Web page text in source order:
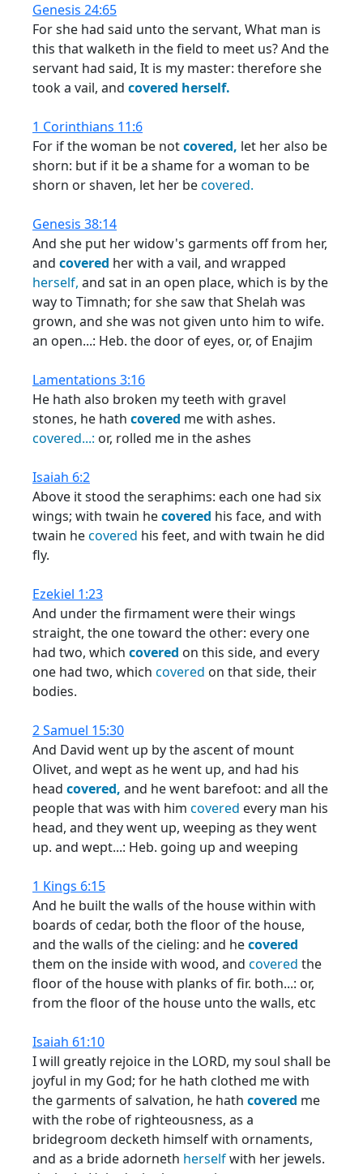
Genesis 24:65
For she had said unto the servant, What man is
this that walketh in the field to meet us? And the
servant had said, It is my master: therefore she
took a vail, and covered herself.
1 Corinthians 11:6
For if the woman be notcovered, let her also be
shorn: but if it be a shame for a woman to be
shorn or shaven, let her becovered.
Genesis 38:14
And she put her widow's garments off from her,
and covered her with a vail, and wrapped
herself, and sat in an open place, which is by the
way to Timnath; for she saw that Shelah was
grown, and she was not given unto him to wife.
an open...: Heb. the door of eyes, or, of Enajim
Lamentations 3:16
He hath also broken my teeth with gravel
stones, he hath covered me with ashes.
covered...: or, rolled me in the ashes
Isaiah 6:2
Above it stood the seraphims: each one had six
wings; with twain hecovered his face, and with
twain hecovered his feet, and with twain he did
fly.
Ezekiel 1:23
And under the firmament were their wings
straight, the one toward the other: every one
had two, which covered on this side, and every
one had two, which covered on that side, their
bodies.
2 Samuel 15:30
And David went up by the ascent of mount
Olivet, and wept as he went up, and had his
head covered, and he went barefoot: and all the
people that was with him covered every man his
head, and they went up, weeping as they went
up. and wept...: Heb. going up and weeping
1 Kings 6:15
And he built the walls of the house within with
boards of cedar, both the floor of the house,
and the walls of the cieling: and hecovered
them on the inside with wood, and covered the
floor of the house with planks of fir. both...: or,
from the floor of the house unto the walls, etc
Isaiah 61:10
I will greatly rejoice in the LORD, my soul shall be
joyful in my God; for he hath clothed me with
the garments of salvation, he hath covered me
with the robe of righteousness, as a
bridegroom decketh himself with ornaments,
and as a bride adorneth herselfwith her jewels.